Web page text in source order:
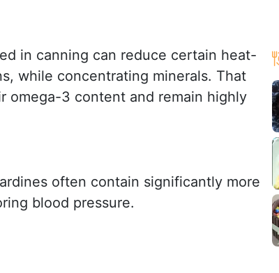
in canning can reduce certain heat-
while concentrating minerals. That
omega-3 content and remain highly
often contain significantly more
blood pressure.